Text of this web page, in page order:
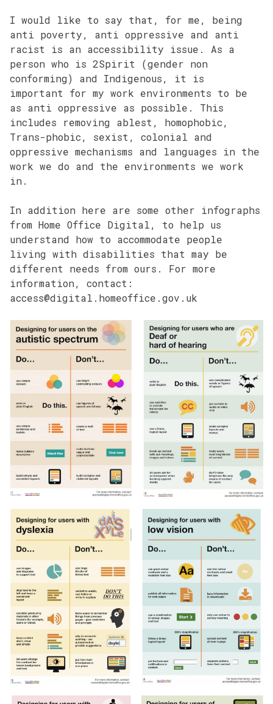
I would like to say that, for me, being
anti poverty, anti oppressive and anti
racist is an accessibility issue. As a
person who is 2Spirit (gender non
conforming) and Indigenous, it is
important for my work environments to be
as anti oppressive as possible. This
includes removing ablest, homophobic,
Trans-phobic, sexist, colonial and
oppressive mechanisms and languages in the
work we do and the environments we work
in.
In addition here are some other infographs
from Home Office Digital, to help us
understand how to accommodate people
living with disabilities that may be
different needs from ours. For more
information, contact:
access@digital.homeoffice.gov.uk